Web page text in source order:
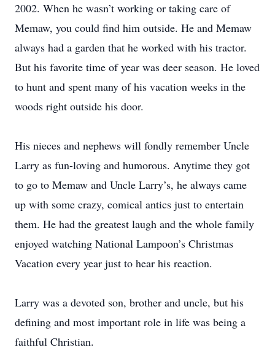
2002. When he wasn’t working or taking care of
Memaw, you could find him outside. He and Memaw
always had a garden that he worked with his tractor.
But his favorite time of year was deer season. He loved
to hunt and spent many of his vacation weeks in the
woods right outside his door.
His nieces and nephews will fondly remember Uncle
Larry as fun-loving and humorous. Anytime they got
to go to Memaw and Uncle Larry’s, he always came
up with some crazy, comical antics just to entertain
them. He had the greatest laugh and the whole family
enjoyed watching National Lampoon’s Christmas
Vacation every year just to hear his reaction.
Larry was a devoted son, brother and uncle, but his
defining and most important role in life was being a
faithful Christian.